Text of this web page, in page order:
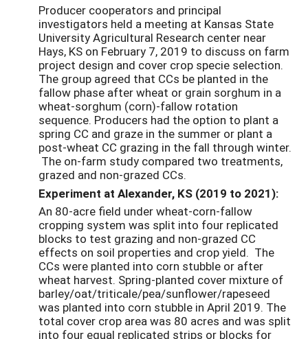
Producer cooperators and principal
investigators held a meeting at Kansas State
University Agricultural Research center near
Hays, KS on February 7, 2019 to discuss on farm
project design and cover crop specie selection.
The group agreed that CCs be planted in the
fallow phase after wheat or grain sorghum in a
wheat-sorghum (corn)-fallow rotation
sequence. Producers had the option to plant a
spring CC and graze in the summer or plant a
post-wheat CC grazing in the fall through winter.
The on-farm study compared two treatments,
grazed and non-grazed CCs.
Experiment at Alexander, KS (2019 to 2021):
An 80-acre field under wheat-corn-fallow
cropping system was split into four replicated
blocks to test grazing and non-grazed CC
effects on soil properties and crop yield. The
CCs were planted into corn stubble or after
wheat harvest. Spring-planted cover mixture of
barley/oat/triticale/pea/sunflower/rapeseed
was planted into corn stubble in April 2019. The
total cover crop area was 80 acres and was split
into four equal replicated strips or blocks for